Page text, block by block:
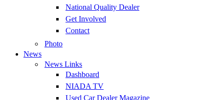
National Quality Dealer
Get Involved
Contact
Photo
News
News Links
Dashboard
NIADA TV
Used Car Dealer Magazine